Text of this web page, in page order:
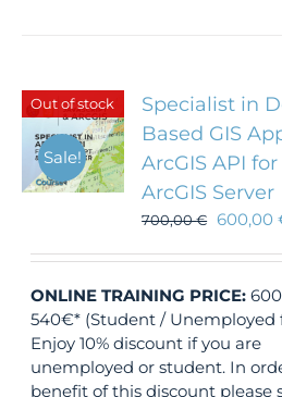
Out of stock
Sale!
Specialist in
Based GIS
ArcGIS API
ArcGIS Server
700,00€ 600,00
ONLINE TRAINING PRICE:
540€* (Student / Unemployed
Enjoy 10% discount if you are
unemployed or student. In
benefit of this discount please